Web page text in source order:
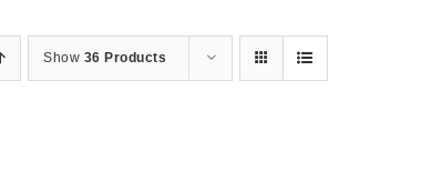
Show 36 Products